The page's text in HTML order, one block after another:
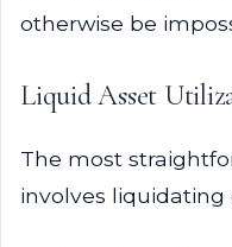
otherwise be
Liquid Asset
The most
involves liquidating